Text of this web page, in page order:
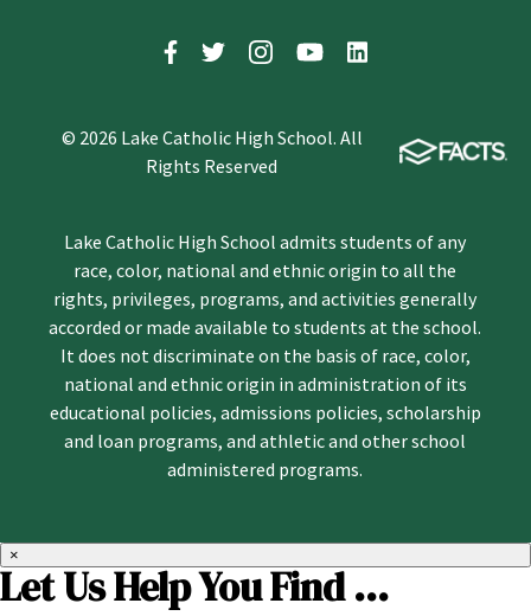
© 2026 Lake Catholic High School. All
Rights Reserved
Lake Catholic High School admits students of any
race, color, national and ethnic origin to all the
rights, privileges, programs, and activities generally
accorded or made available to students at the school.
It does not discriminate on the basis of race, color,
national and ethnic origin in administration of its
educational policies, admissions policies, scholarship
and loan programs, and athletic and other school
administered programs.
×
Let Us Help You Find ...